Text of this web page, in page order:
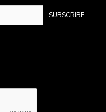
SUBSCRIBE